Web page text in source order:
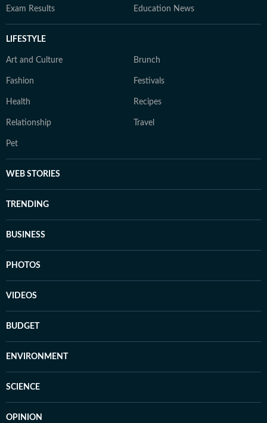
Exam Results Education News
LIFESTYLE
Art and Culture Brunch
Fashion Festivals
Health Recipes
Relationship Travel
Pet
WEB STORIES
TRENDING
BUSINESS
PHOTOS
VIDEOS
BUDGET
ENVIRONMENT
SCIENCE
OPINION